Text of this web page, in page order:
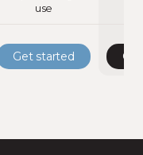
use
Get started